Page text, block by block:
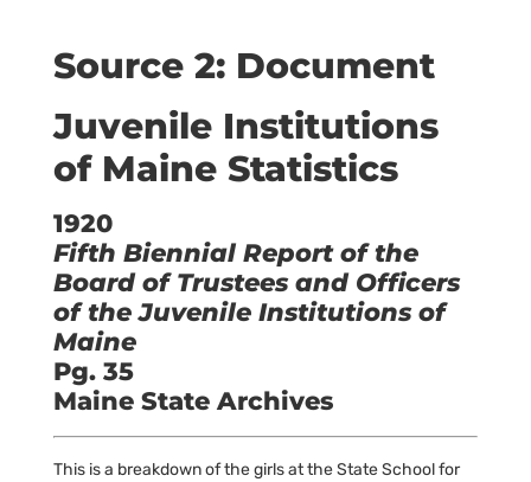
Source 2: Document
Juvenile Institutions
of Maine Statistics
1920
Fifth Biennial Report of the
Board of Trustees and Officers
of the Juvenile Institutions of
Maine
Pg. 35
Maine State Archives
This is a breakdown of the girls at the State School for